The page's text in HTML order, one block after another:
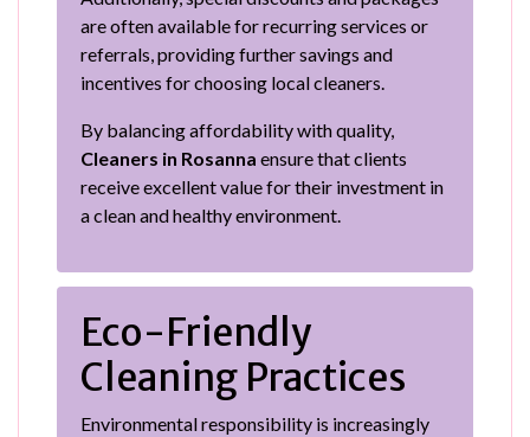
are often available for recurring services or
referrals, providing further savings and
incentives for choosing local cleaners.
By balancing affordability with quality,
Cleaners in Rosanna ensure that clients
receive excellent value for their investment in
a clean and healthy environment.
Eco-Friendly
Cleaning Practices
Environmental responsibility is increasingly